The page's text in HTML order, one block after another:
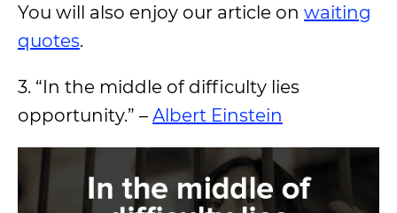
You will also enjoy our article on waiting
quotes.
3. “In the middle of difficulty lies
opportunity.” – Albert Einstein